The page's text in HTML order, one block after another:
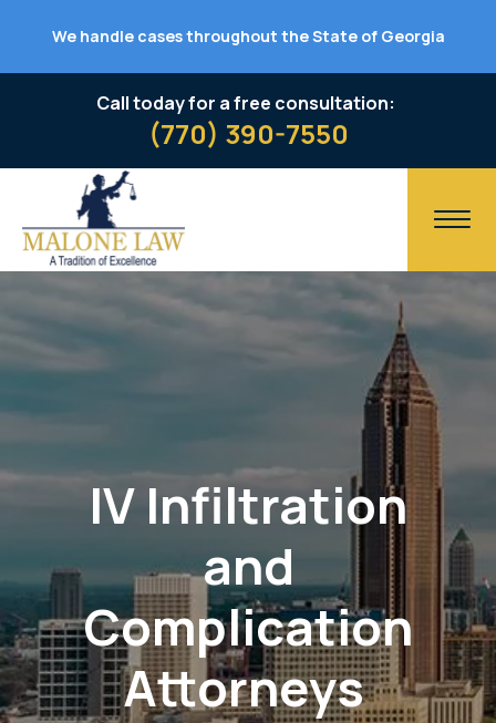
We handle cases throughout the State of Georgia
Call today for a free consultation:
(770) 390-7550
IV Infiltration
and
Complication
Attorneys